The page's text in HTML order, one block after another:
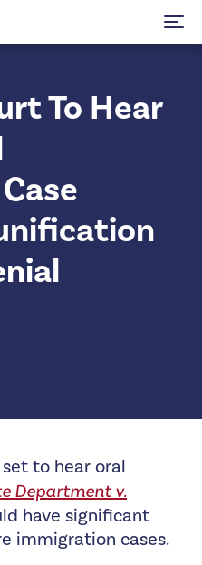
To Hear
to hear oral
Department v.
have significant
immigration cases.